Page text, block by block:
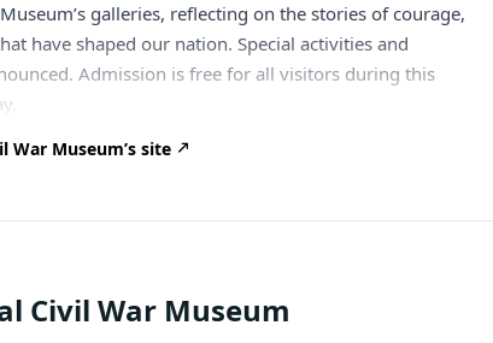
galleries, reflecting on the stories of courage,
have shaped our nation. Special activities and
Admission is free for all visitors during this
War Museum’s site
Civil War Museum